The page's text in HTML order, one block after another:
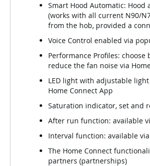
Smart Hood Automatic:
(works with all current N90/
from the hob, provided a
Voice Control enabled via
Performance Profiles:
reduce the fan noise via
LED light with adjustable
Home Connect App
Saturation indicator, set and
After run function: available
Interval function: available
The Home Connect
partners (partnerships)